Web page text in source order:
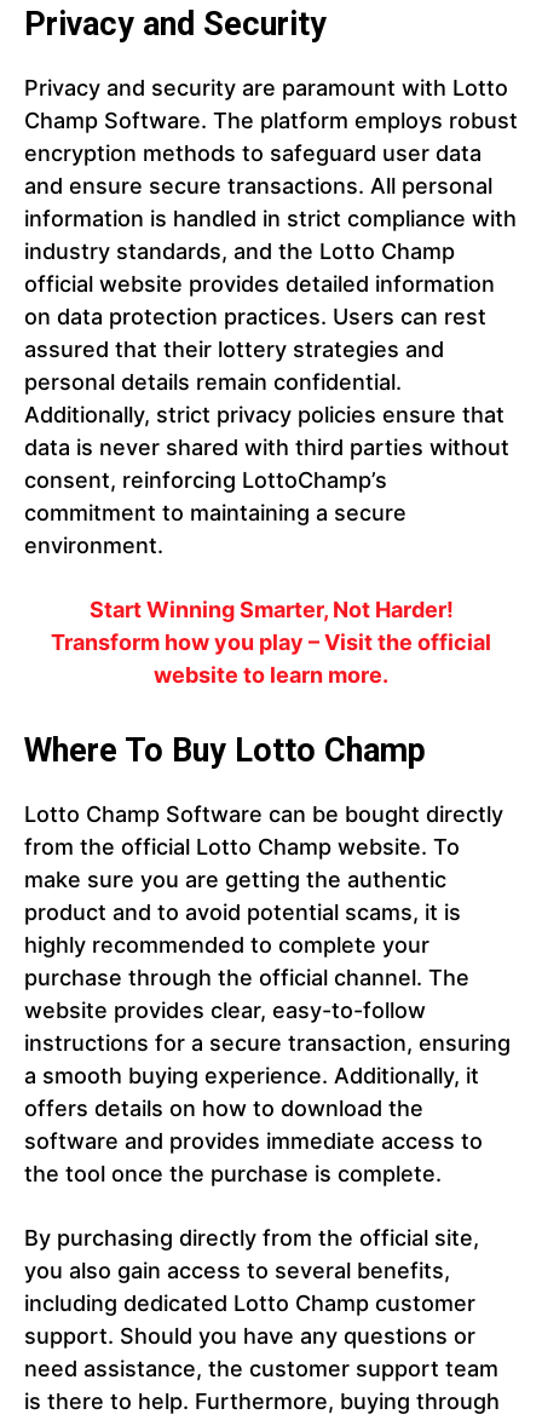
Privacy and Security
Privacy and security are paramount with Lotto
Champ Software. The platform employs robust
encryption methods to safeguard user data
and ensure secure transactions. All personal
information is handled in strict compliance with
industry standards, and the Lotto Champ
official website provides detailed information
on data protection practices. Users can rest
assured that their lottery strategies and
personal details remain confidential.
Additionally, strict privacy policies ensure that
data is never shared with third parties without
consent, reinforcing LottoChamp’s
commitment to maintaining a secure
environment.
Start Winning Smarter, Not Harder!
Transform how you play – Visit the official
website to learn more.
Where To Buy Lotto Champ
Lotto Champ Software can be bought directly
from the official Lotto Champ website. To
make sure you are getting the authentic
product and to avoid potential scams, it is
highly recommended to complete your
purchase through the official channel. The
website provides clear, easy-to-follow
instructions for a secure transaction, ensuring
a smooth buying experience. Additionally, it
offers details on how to download the
software and provides immediate access to
the tool once the purchase is complete.
By purchasing directly from the official site,
you also gain access to several benefits,
including dedicated Lotto Champ customer
support. Should you have any questions or
need assistance, the customer support team
is there to help. Furthermore, buying through